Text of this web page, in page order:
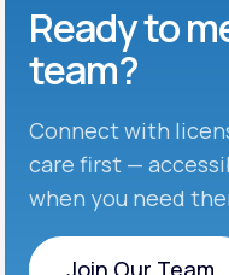
Ready to
team?
Connect with
care first —
when you need
Join Our Team